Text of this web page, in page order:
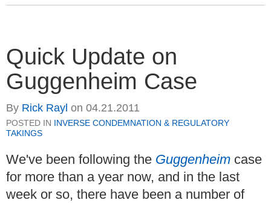
Quick Update on
Guggenheim Case
By Rick Rayl on 04.21.2011
POSTED IN INVERSE CONDEMNATION & REGULATORY
TAKINGS
We've been following the Guggenheim case
for more than a year now, and in the last
week or so, there have been a number of